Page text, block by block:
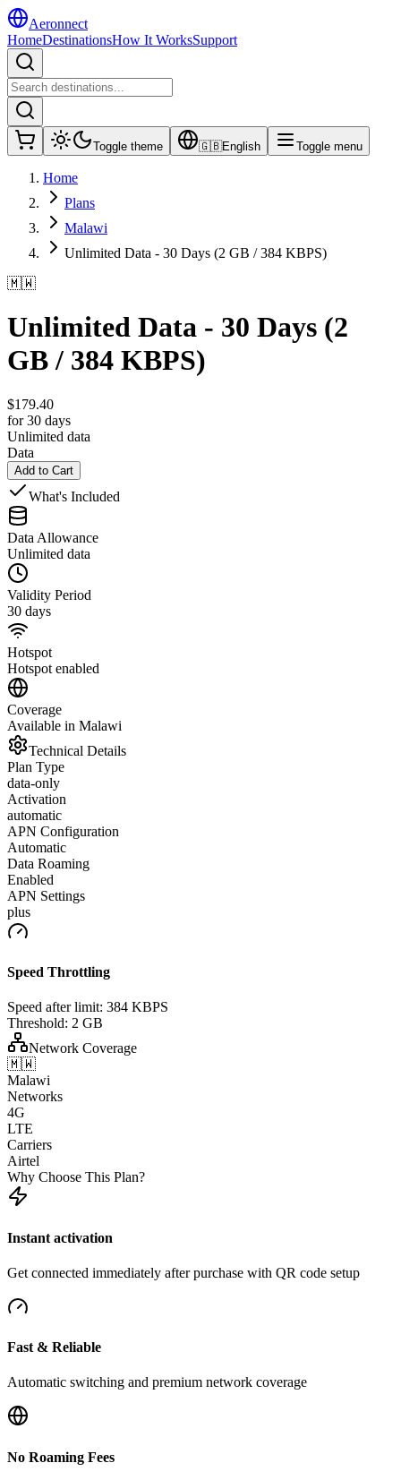
Aeronnect
HomeDestinationsHow It WorksSupport
Toggle theme 🇬🇧English Toggle menu
Home
Plans
Malawi
Unlimited Data - 30 Days (2 GB / 384 KBPS)
🇲🇼
Unlimited Data - 30 Days (2
GB / 384 KBPS)
$179.40
for 30 days
Unlimited data
Data
Add to Cart
What's Included
Data Allowance
Unlimited data
Validity Period
30 days
Hotspot
Hotspot enabled
Coverage
Available in Malawi
Technical Details
Plan Type
data-only
Activation
automatic
APN Configuration
Automatic
Data Roaming
Enabled
APN Settings
plus
Speed Throttling
Speed after limit: 384 KBPS
Threshold: 2 GB
Network Coverage
🇲🇼
Malawi
Networks
4G
LTE
Carriers
Airtel
Why Choose This Plan?
Instant activation
Get connected immediately after purchase with QR code setup
Fast & Reliable
Automatic switching and premium network coverage
No Roaming Fees